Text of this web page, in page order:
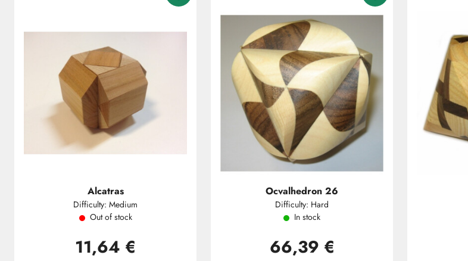
Alcatras
Difficulty: Medium
Out of stock
11,64 €
Ocvalhedron 26
Difficulty: Hard
In stock
66,39 €